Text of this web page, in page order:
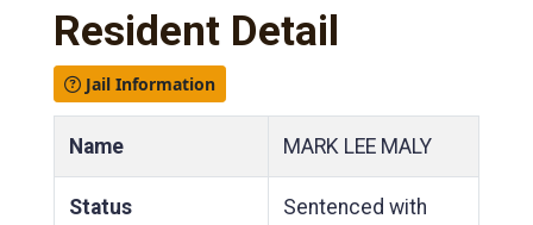
Resident Detail
Jail Information
Name MARK LEE MALY
Status
Sentenced with